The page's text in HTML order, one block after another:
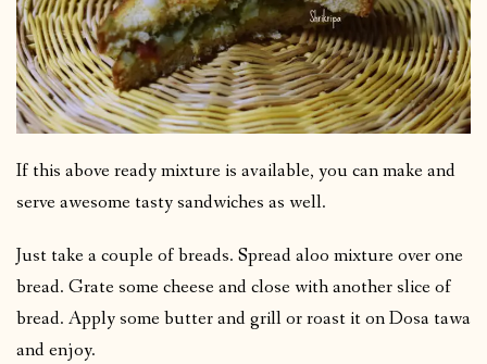
If this above ready mixture is available, you can make and
serve awesome tasty sandwiches as well.
Just take a couple of breads. Spread aloo mixture over one
bread. Grate some cheese and close with another slice of
bread. Apply some butter and grill or roast it on Dosa tawa
and enjoy.